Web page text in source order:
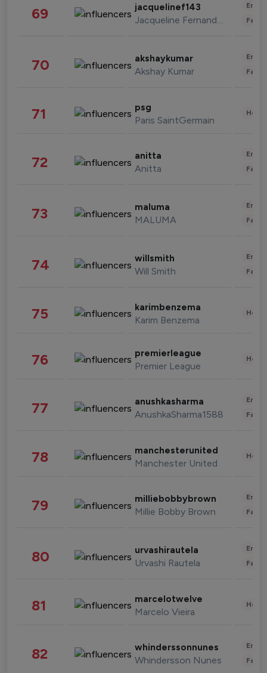
69 jacquelinef143
Jacqueline Fernandez
70 akshaykumar
Akshay Kumar
71 psg
Paris SaintGermain
72 anitta
Anitta
73 maluma
MALUMA
74 willsmith
Will Smith
75 karimbenzema
Karim Benzema
76 premierleague
Premier League
77 anushkasharma
AnushkaSharma1588
78 manchesterunited
Manchester United
79 milliebobbybrown
Millie Bobby Brown
80 urvashirautela
Urvashi Rautela
81 marcelotwelve
Marcelo Vieira
82 whinderssonnunes
Whindersson Nunes